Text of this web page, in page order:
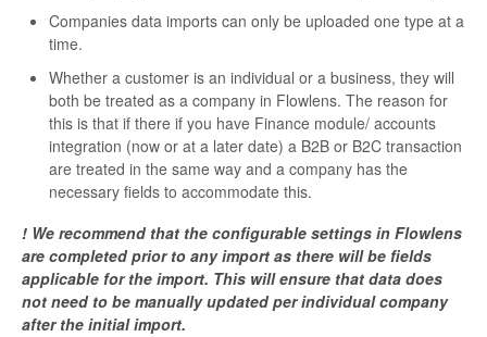
Companies data imports can only be uploaded one type at a
time.
Whether a customer is an individual or a business, they will
both be treated as a company in Flowlens. The reason for
this is that if there if you have Finance module/ accounts
integration (now or at a later date) a B2B or B2C transaction
are treated in the same way and a company has the
necessary fields to accommodate this.
! We recommend that the configurable settings in Flowlens
are completed prior to any import as there will be fields
applicable for the import. This will ensure that data does
not need to be manually updated per individual company
after the initial import.